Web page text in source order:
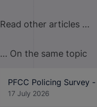
Read other articles ...
... On the same topic
PFCC Policing Survey
17 July 2026